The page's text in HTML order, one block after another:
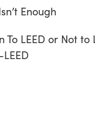
Enough
To LEED or Not to